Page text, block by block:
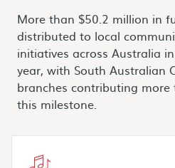
More than $50.2 million in
distributed to local
initiatives across Australia
year, with South Australian
branches contributing
this milestone.